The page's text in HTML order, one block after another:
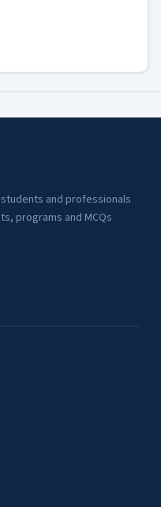
and professionals
programs and MCQs